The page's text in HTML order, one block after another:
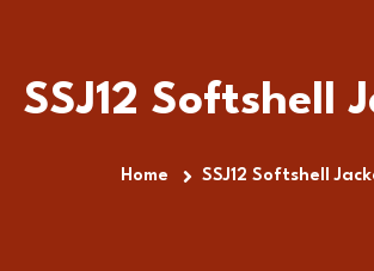
SSJ12 Softshell
Home SSJ12 Softshell